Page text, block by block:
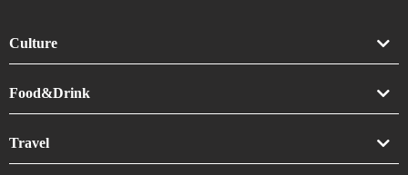
Culture
Life
Food&Drink
Travel